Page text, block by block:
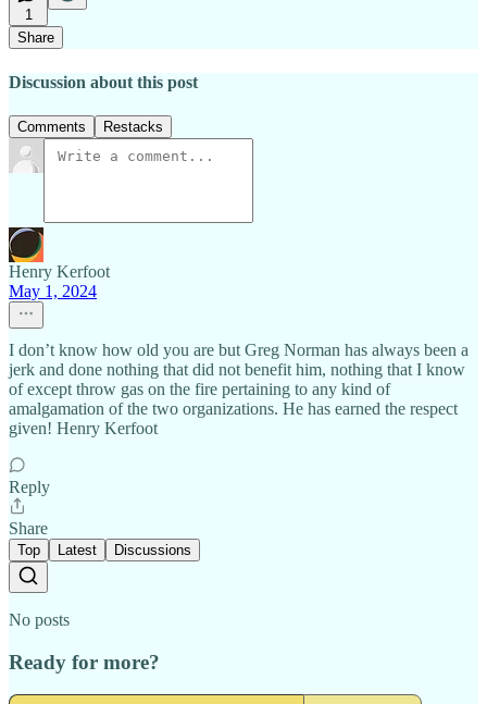
1
Share
Discussion about this post
Comments Restacks
Henry Kerfoot
May 1, 2024
I don’t know how old you are but Greg Norman has always been a
jerk and done nothing that did not benefit him, nothing that I know
of except throw gas on the fire pertaining to any kind of
amalgamation of the two organizations. He has earned the respect
given! Henry Kerfoot
Reply
Share
Top Latest Discussions
No posts
Ready for more?